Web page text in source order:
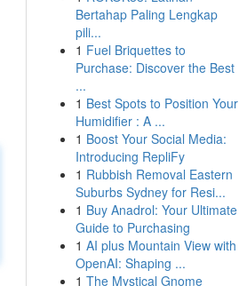
Bertahap Paling Lengkap
pili...
1 Fuel Briquettes to
Purchase: Discover the Best
...
1 Best Spots to Position Your
Humidifier : A ...
1 Boost Your Social Media:
Introducing RepliFy
1 Rubbish Removal Eastern
Suburbs Sydney for Resi...
1 Buy Anadrol: Your Ultimate
Guide to Purchasing
1 AI plus Mountain View with
OpenAI: Shaping ...
1 The Mystical Gnome